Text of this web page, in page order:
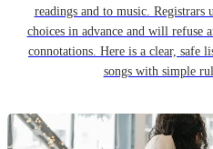
readings and to music. Registrars
choices in advance and will refuse
connotations. Here is a clear, safe
songs with simple